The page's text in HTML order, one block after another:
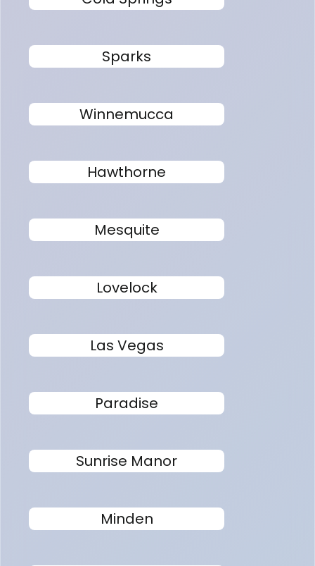
Sparks
Winnemucca
Hawthorne
Mesquite
Lovelock
Las Vegas
Paradise
Sunrise Manor
Minden